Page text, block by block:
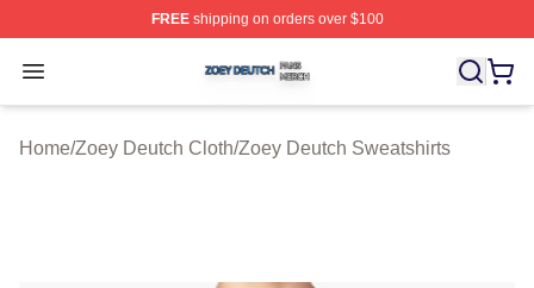
FREEshipping on orders over $100
Open menu
Zoey Deutch Shop ⚡️ Officially Licensed Zoey Deutch
Home/Zoey Deutch Cloth/Zoey Deutch Sweatshirts